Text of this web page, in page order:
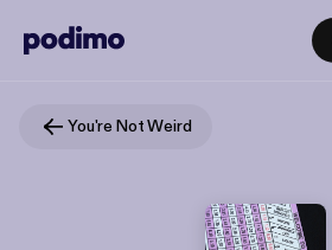
You're Not Weird